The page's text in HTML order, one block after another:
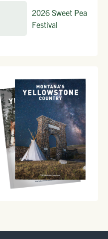
2026 Sweet Pea
Festival